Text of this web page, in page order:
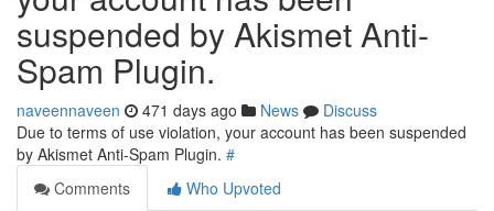
suspended by Akismet Anti-
Spam Plugin.
naveennaveen 471 days ago News
Discuss
Due to terms of use violation, your account has been suspended
by Akismet Anti-Spam Plugin. #
Comments
Who Upvoted